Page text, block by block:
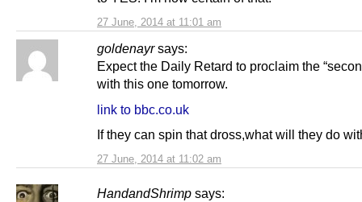
27 June, 2014 at 11:01 am
goldenayr says:
27 June, 2014 at 11:02 am
Expect the Daily Retard to proclaim the
with this one tomorrow.
link to bbc.co.uk
If they can spin that dross,what will they do
HandandShrimp says: